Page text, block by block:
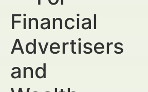
Financial
Advertisers
and